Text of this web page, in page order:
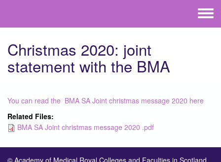
Toggle
menu
Christmas 2020: joint
statement with the BMA
You can read the BMA SA Joint christmas message 2020 here
Related Files:
BMA SA Joint christmas message 2020 .pdf
© Academy of Medical Royal Colleges and Faculties in Scotland,